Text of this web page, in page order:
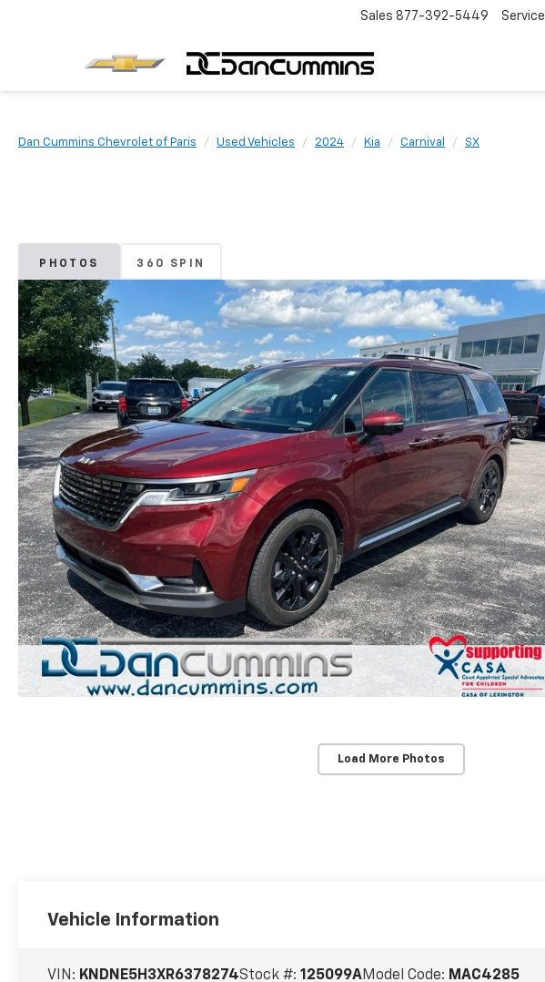
Sales 877-392-5449 Service
Dan Cummins Chevrolet of Paris Used Vehicles 2024 Kia Carnival SX
PHOTOS 360 SPIN
Load More Photos
Vehicle Information
VIN: KNDNE5H3XR6378274Stock #:125099AModel Code: MAC4285